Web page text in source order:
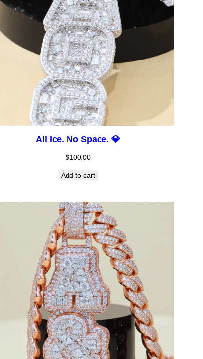
All Ice. No Space. 💎
$100.00
Add to cart